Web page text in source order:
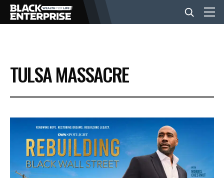
BUSINESS
NEWS
LIFESTYLE
EVENTS
TULSA MASSACRE